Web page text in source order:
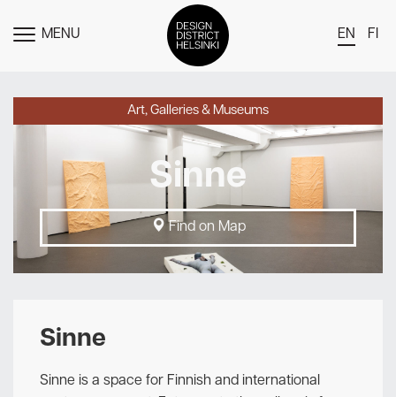
TOGGLE
MENU EN FI
DDH Find – Explore The District
Members
Events
News
Media
About
Art, Galleries & Museums
Sinne
Find on Map
Sinne
Sinne is a space for Finnish and international